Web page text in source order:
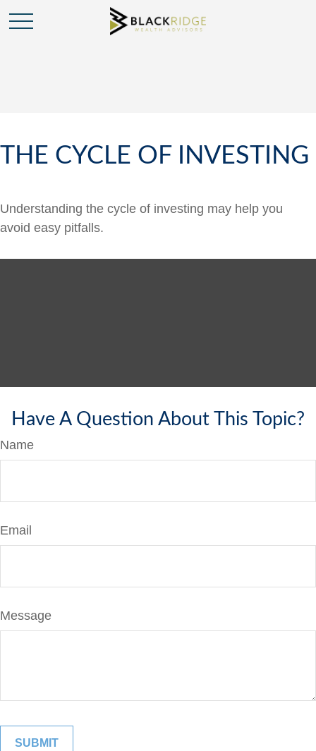
THE CYCLE OF INVESTING
Understanding the cycle of investing may help you
avoid easy pitfalls.
Have A Question About This Topic?
Name
Email
Message